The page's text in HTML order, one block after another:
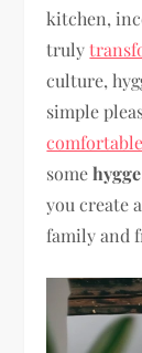
kitchen,
truly
culture,
simple
comfortable
some
you create
family and